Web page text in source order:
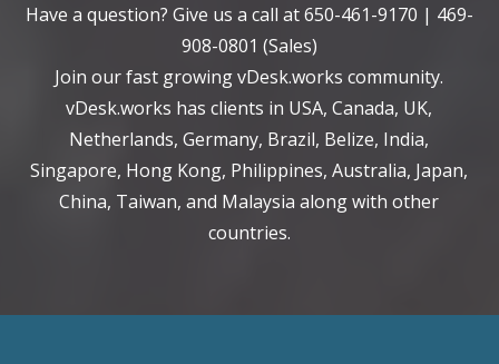
Have a question? Give us a call at650-461-9170 | 469-
908-0801 (Sales)
Join our fast growing vDesk.works community.
vDesk.works has clients in USA, Canada, UK,
Netherlands, Germany, Brazil, Belize, India,
Singapore, Hong Kong, Philippines, Australia, Japan,
China, Taiwan, and Malaysia along with other
countries.